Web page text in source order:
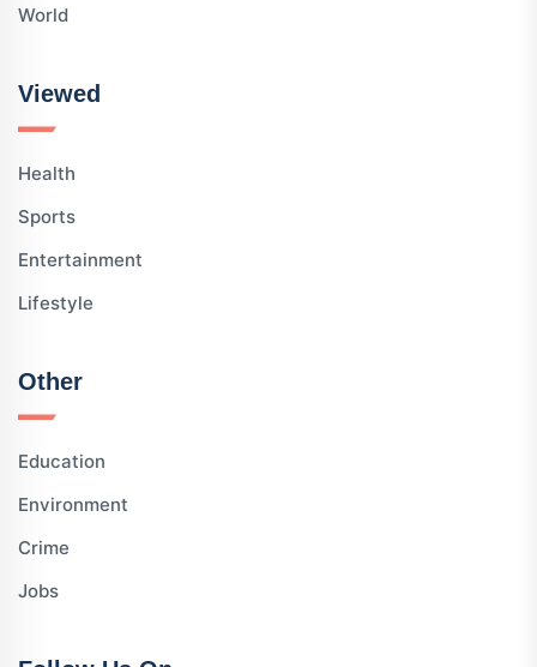
World
Viewed
Health
Sports
Entertainment
Lifestyle
Other
Education
Environment
Crime
Jobs